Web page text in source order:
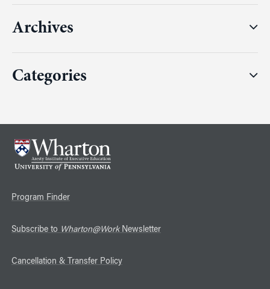
Archives
Categories
Program Finder
Subscribe to Wharton@WorkNewsletter
Cancellation & Transfer Policy